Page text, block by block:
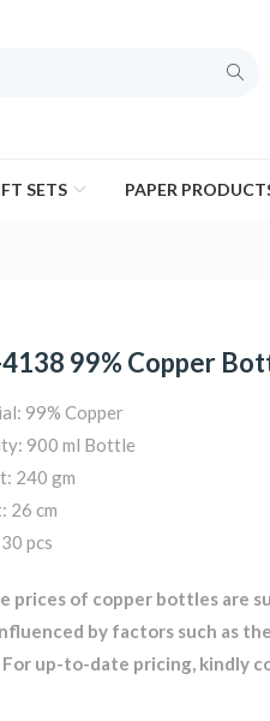
SETS PAPER
99% Copper
99% Copper
900 ml Bottle
240 gm
26 cm
pcs
prices of copper bottles are
by factors such as
For up-to-date pricing, kindly